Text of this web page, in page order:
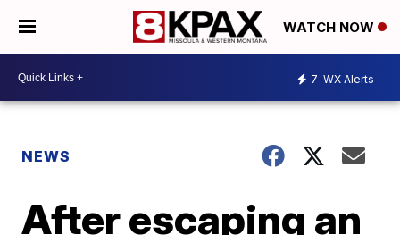
WATCH NOW
7 WX Alerts
NEWS
After escaping an